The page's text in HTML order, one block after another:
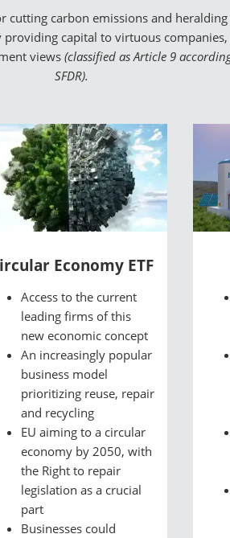
carbon emissions and
capital to virtuous
views (classified as Article 9
SFDR).
Economy ETF
Access to the current
leading firms of this
new economic concept
An increasingly popular
business model
prioritizing reuse, repair
and recycling
EU aiming to a circular
economy by 2050, with
the Right to repair
legislation as a crucial
part
Businesses could